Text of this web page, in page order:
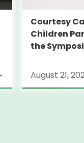
Courtesy
Children
the
2025’
August 21,